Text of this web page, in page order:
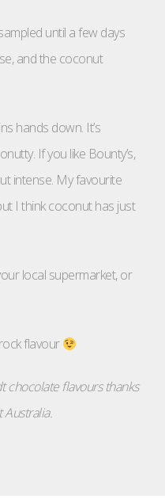
until a few days
and the coconut
hands down. It’s
If you like Bounty’s,
intense. My favourite
I think coconut has just
local supermarket, or
flavour
chocolate flavours thanks
Australia.